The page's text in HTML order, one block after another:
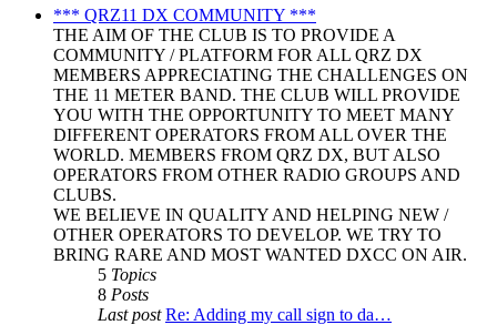
post
*** QRZ11 DX COMMUNITY ***
THE AIM OF THE CLUB IS TO PROVIDE A
COMMUNITY / PLATFORM FOR ALL QRZ DX
MEMBERS APPRECIATING THE CHALLENGES ON
THE 11 METER BAND. THE CLUB WILL PROVIDE
YOU WITH THE OPPORTUNITY TO MEET MANY
DIFFERENT OPERATORS FROM ALL OVER THE
WORLD. MEMBERS FROM QRZ DX, BUT ALSO
OPERATORS FROM OTHER RADIO GROUPS AND
CLUBS.
WE BELIEVE IN QUALITY AND HELPING NEW /
OTHER OPERATORS TO DEVELOP. WE TRY TO
BRING RARE AND MOST WANTED DXCC ON AIR.
5 Topics
8 Posts
Last post Re: Adding my call sign to da…